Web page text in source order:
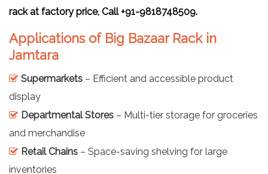
rack at factory price, Call +91-9818748509.
Applications of Big Bazaar Rack in
Jamtara
Supermarkets – Efficient and accessible product
display
Departmental Stores – Multi-tier storage for groceries
and merchandise
Retail Chains – Space-saving shelving for large
inventories